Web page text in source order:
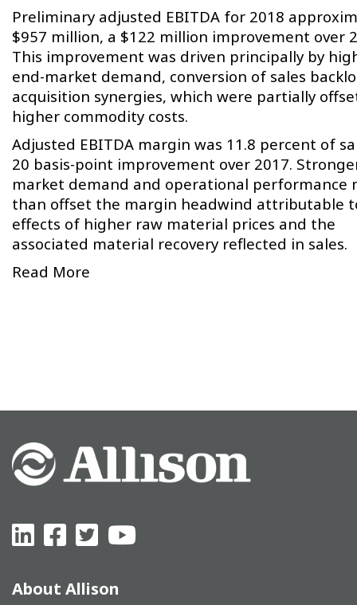
Preliminary adjusted EBITDA for 2018
$957 million, a $122 million improvement over
This improvement was driven principally by
end-market demand, conversion of sales
acquisition synergies, which were partially
higher commodity costs.
Adjusted EBITDA margin was 11.8 percent of
20 basis-point improvement over 2017.
market demand and operational performance
than offset the margin headwind attributable
effects of higher raw material prices and the
associated material recovery reflected in sales.
Read More
About Allison